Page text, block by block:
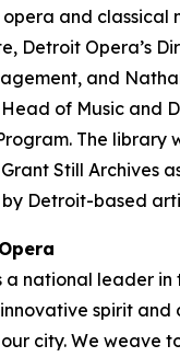
opera and classical
Detroit Opera’s
and
of Music and
The library
Still Archives
Detroit-based
a national leader in
spirit and
city. We weave